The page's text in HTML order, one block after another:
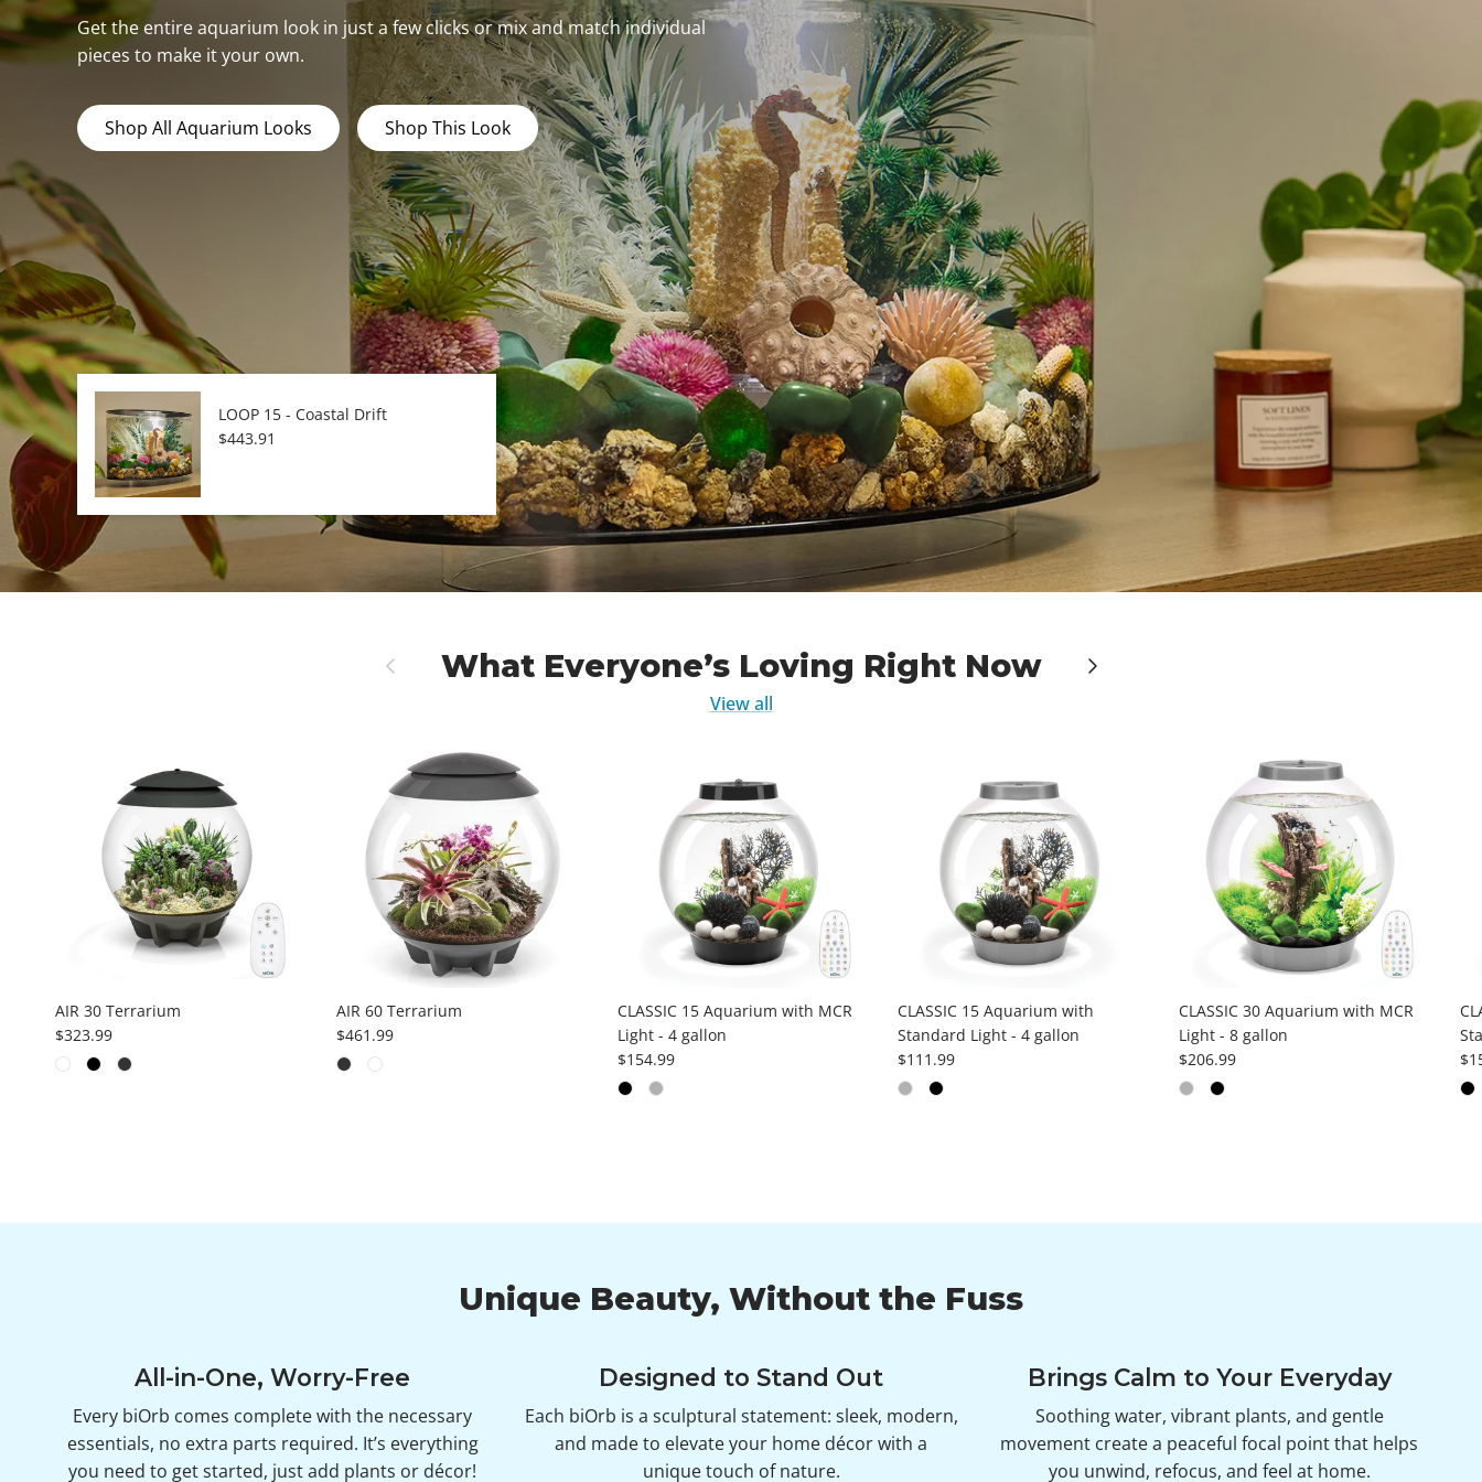
LOOP 15 - Coastal Drift
Regular price
$443.91
Get the entire aquarium look in just a few clicks or mix and match individual
pieces to make it your own.
Shop All Aquarium Looks Shop This Look
Previous What Everyone’s Loving Right Now Next
View all
AIR 30 Terrarium
Regular price
$323.99
AIR 60 Terrarium
Regular price
$461.99
CLASSIC 15 Aquarium with MCR
Light - 4 gallon
Regular price
$154.99
CLASSIC 15 Aquarium with
Standard Light - 4 gallon
Regular price
$111.99
CLASSIC 30 Aquarium with MCR
Light - 8 gallon
Regular price
$206.99
Unique Beauty, Without the Fuss
All-in-One, Worry-Free
Every biOrb comes complete with the necessary
essentials, no extra parts required. It’s everything
you need to get started, just add plants or décor!
Designed to Stand Out
Each biOrb is a sculptural statement: sleek, modern,
and made to elevate your home décor with a
unique touch of nature.
Brings Calm to Your Everyday
Soothing water, vibrant plants, and gentle
movement create a peaceful focal point that helps
you unwind, refocus, and feel at home.